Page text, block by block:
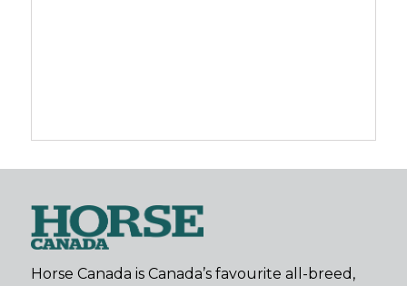
Horse Canada is Canada’s favourite all-breed,